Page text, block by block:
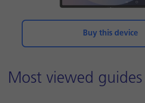
Buy this device
Most viewed guides